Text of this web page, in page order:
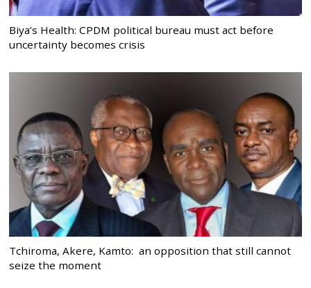
Biya’s Health: CPDM political bureau must act before
uncertainty becomes crisis
Tchiroma, Akere, Kamto: an opposition that still cannot
seize the moment